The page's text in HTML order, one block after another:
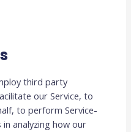
third party
our Service, to
to perform Service-
analyzing how our